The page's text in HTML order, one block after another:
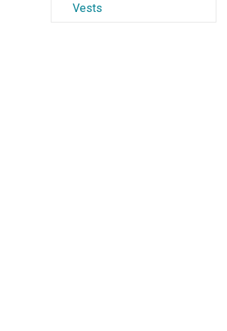
Vests